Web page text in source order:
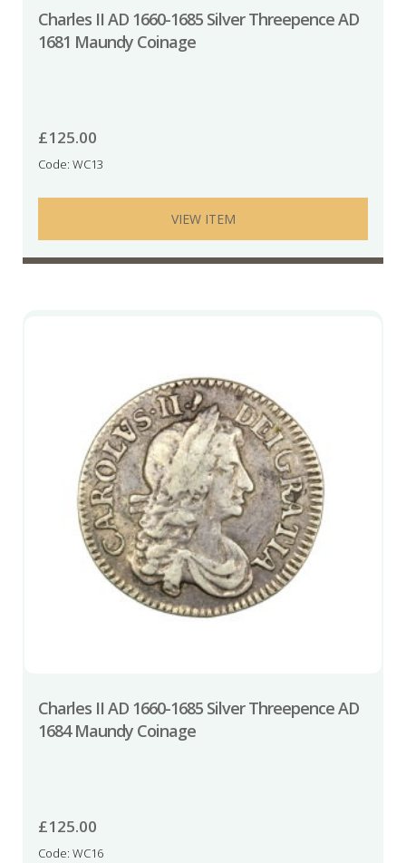
Charles II AD 1660-1685 Silver Threepence AD
1681 Maundy Coinage
£125.00
Code: WC13
VIEW ITEM
Charles II AD 1660-1685 Silver Threepence AD
1684 Maundy Coinage
£125.00
Code: WC16